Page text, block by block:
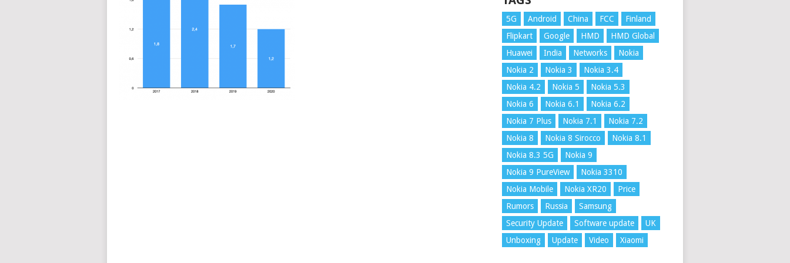
5G Android China FCC
Finland
Flipkart
Google HMD
HMD Global
Huawei
India Networks
Nokia
Nokia 2
Nokia 3
Nokia 3.4
Nokia 4.2
Nokia 5
Nokia 5.3
Nokia 6
Nokia 6.1
Nokia 6.2
Nokia 7 Plus
Nokia 7.1
Nokia 7.2
Nokia 8
Nokia 8 Sirocco
Nokia 8.1
Nokia 8.3 5G
Nokia 9
Nokia 9 PureView
Nokia 3310
Nokia Mobile
Nokia XR20
Price
Rumors
Russia
Samsung
Security Update
Software update
UK
Unboxing
Update Video Xiaomi